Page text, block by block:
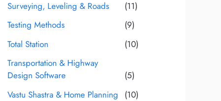
Surveying, Leveling & Roads
(11)
Testing Methods
(9)
Total Station
(10)
Transportation & Highway
Design Software
(5)
Vastu Shastra & Home Planning
(10)